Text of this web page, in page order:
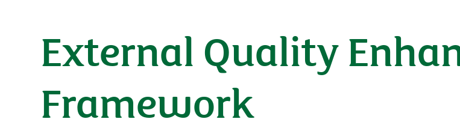
External Quality
Framework